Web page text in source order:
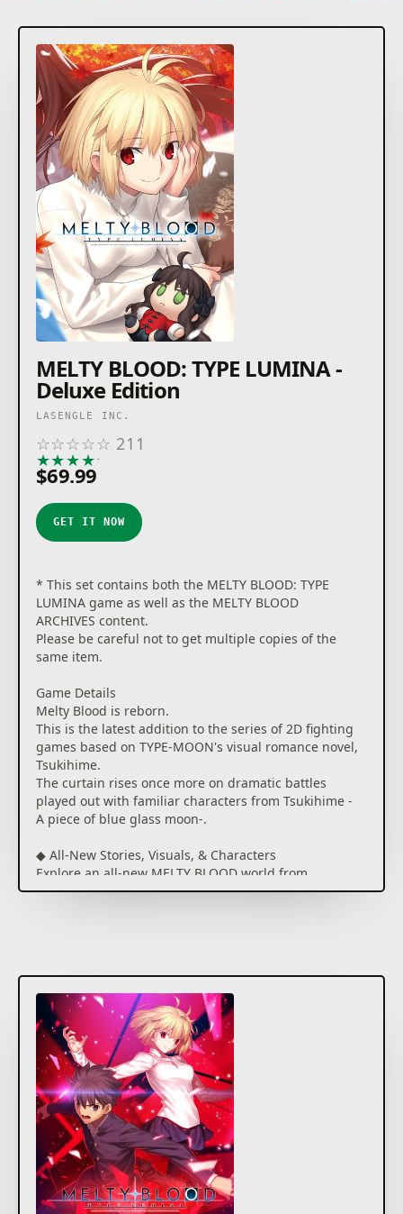
MELTY BLOOD: TYPE LUMINA -
Deluxe Edition
LASENGLE INC.
☆☆☆☆☆ 211
★★★★★
$69.99
GET IT NOW
* This set contains both the MELTY BLOOD: TYPE
LUMINA game as well as the MELTY BLOOD
ARCHIVES content.
Please be careful not to get multiple copies of the
same item.
Game Details
Melty Blood is reborn.
This is the latest addition to the series of 2D fighting
games based on TYPE-MOON's visual romance novel,
Tsukihime.
The curtain rises once more on dramatic battles
played out with familiar characters from Tsukihime -
A piece of blue glass moon-.
◆ All-New Stories, Visuals, & Characters
Explore an all-new MELTY BLOOD world from
scenario writer Kinoko Nasu, based on the events of
Visuals have been updated with HD graphics, and
include animation sequences by A-1 Pictures for
special attacks.
Dialog is fully voiced and will change depending on
which characters are brought into battle, giving
more insight into the characters' interpersonal
relationships.
◆ Iconic Battle Systems
Use characteristic Melty Blood mechanics such as
Aerial Combos, Shields, Magic Circuits, Arc Drives,
and Last Arcs, as well as a few new powerful
techniques under the Moon Skill system. On top of